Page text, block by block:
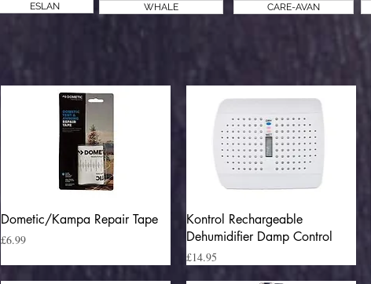
ESLAN WHALE CARE-AVAN
Quick View
Dometic/Kampa Repair Tape
Price
£6.99
Quick View
Kontrol Rechargeable
Dehumidifier Damp Control
Price
£14.95